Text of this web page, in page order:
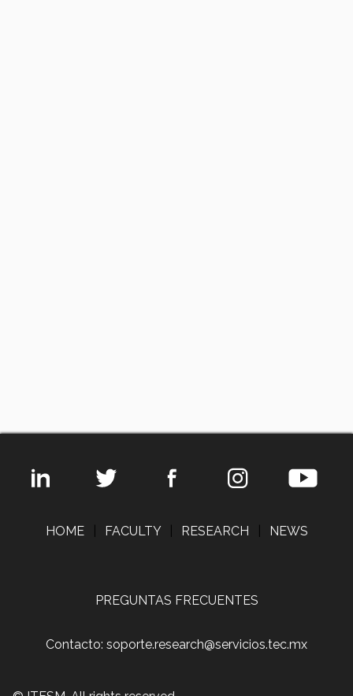
HOME FACULTY RESEARCH NEWS
PREGUNTAS FRECUENTES
Contacto: soporte.research@servicios.tec.mx